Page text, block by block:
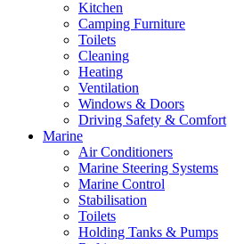
Kitchen
Camping Furniture
Toilets
Cleaning
Heating
Ventilation
Windows & Doors
Driving Safety & Comfort
Marine
Air Conditioners
Marine Steering Systems
Marine Control
Stabilisation
Toilets
Holding Tanks & Pumps